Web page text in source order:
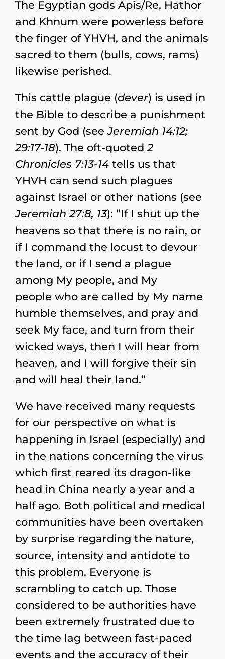
The Egyptian gods Apis/Re, Hathor
and Khnum were powerless before
the finger of YHVH, and the animals
sacred to them (bulls, cows, rams)
likewise perished.
This cattle plague (dever) is used in
the Bible to describe a punishment
sent by God (seeJeremiah 14:12;
29:17-18). The oft-quoted2
Chronicles 7:13-14 tells us that
YHVH can send such plagues
against Israel or other nations (see
Jeremiah 27:8, 13): “If I shut up the
heavens so that there is no rain, or
if I command the locust to devour
the land, or if I send a plague
among My people, and My
people who are called by My name
humble themselves, and pray and
seek My face, and turn from their
wicked ways, then I will hear from
heaven, and I will forgive their sin
and will heal their land.”
We have received many requests
for our perspective on what is
happening in Israel (especially) and
in the nations concerning the virus
which first reared its dragon-like
head in China nearly a year and a
half ago. Both political and medical
communities have been overtaken
by surprise regarding the nature,
source, intensity and antidote to
this problem. Everyone is
scrambling to catch up. Those
considered to be authorities have
been extremely frustrated due to
the time lag between fast-paced
events and the accuracy of their